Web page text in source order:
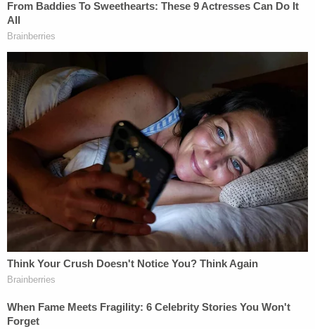
generations. The couple communicated with
zoning officials in Brooks Township in February
2022 about their plans and were provided with
instructions to qualify for the requisite permits. At
the Quackenbushes' request, the district health
department
steps to approve the site.
The plan for the West Michigan Burial Forest
reached its final stages in 2023, and by summer, it
had secured a conservation organization partner.
Related Coverage:
Couple tossed explosive device inscribed with
'BYE BYE' into elderly neighbor's yard: Police
Teen fuming over younger brother being turned